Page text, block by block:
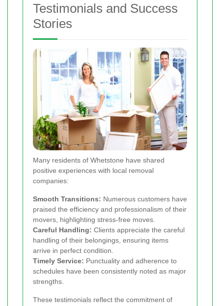
Testimonials and Success
Stories
Many residents of Whetstone have shared
positive experiences with local removal
companies:
Smooth Transitions: Numerous customers have
praised the efficiency and professionalism of their
movers, highlighting stress-free moves.
Careful Handling: Clients appreciate the careful
handling of their belongings, ensuring items
arrive in perfect condition.
Timely Service: Punctuality and adherence to
schedules have been consistently noted as major
strengths.
These testimonials reflect the commitment of